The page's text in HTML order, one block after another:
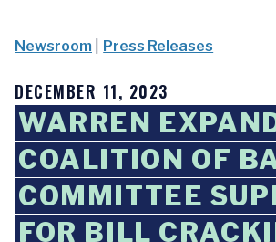
Newsroom Press Releases
DECEMBER 11, 2023
WARREN
COALITION OF
COMMITTEE
FOR BILL